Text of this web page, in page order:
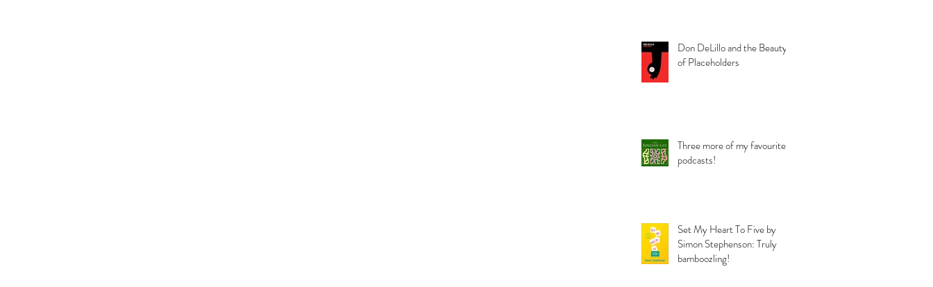
Don DeLillo and the Beauty
of Placeholders
Three more of my favourite
podcasts!
Set My Heart To Five by
Simon Stephenson: Truly
bamboozling!